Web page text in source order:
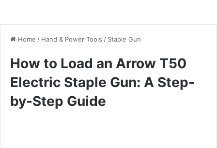
Home / Hand & Power Tools / Staple Gun
How to Load an Arrow T50
Electric Staple Gun: A Step-
by-Step Guide